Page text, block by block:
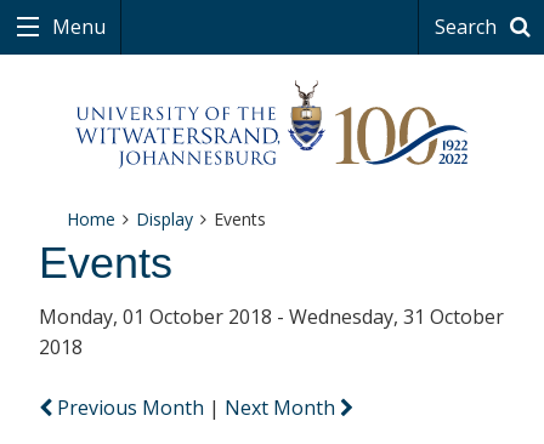
Menu Search
Home Display Events
Events
Monday, 01 October 2018 - Wednesday, 31 October
2018
Previous Month | Next Month